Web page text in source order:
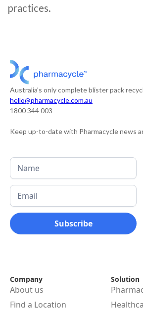
practices.
Australia's only complete blister pack
hello@pharmacycle.com.au
1800 344 003
Keep up-to-date with Pharmacycle news
Company
About us
Find a Location
Solution